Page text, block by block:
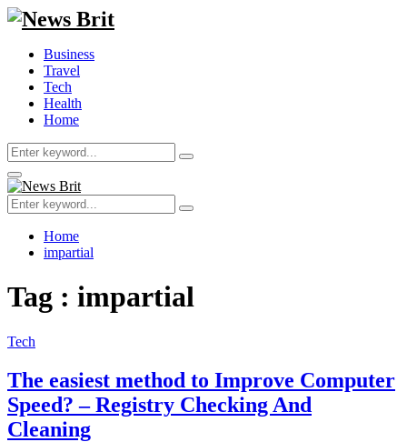
Business
Travel
Tech
Health
Home
Search
for:
Search
Primary
Menu
Search
for:
Search
Home
impartial
Tag : impartial
Tech
The easiest method to Improve Computer
Speed? – Registry Checking And
Cleaning